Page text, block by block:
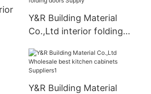
Y&R Building Material
Co.,Ltd interior folding
Y&R Building Material